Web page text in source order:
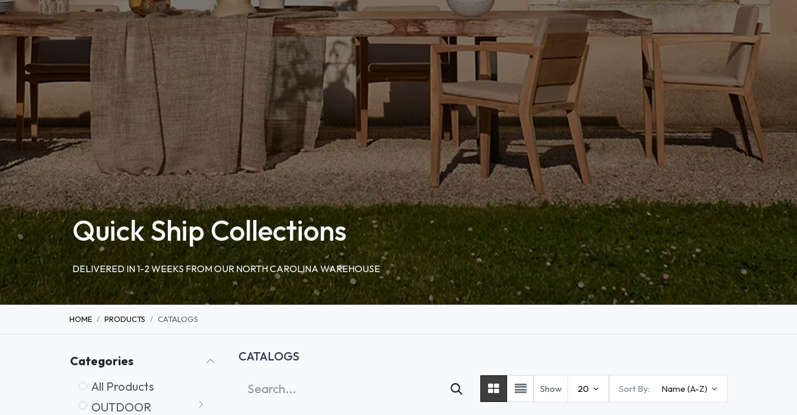
Quick Ship Collections
DELIVERED IN 1-2 WEEKS FROM OUR NORTH CAROLINA WAREHOUSE
HOME PRODUCTS CATALOGS
Categories
All Products
OUTDOOR
CATALOGS
Sort By: Name (A-Z)
Show 20